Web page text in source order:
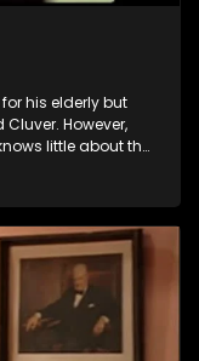
his elderly but
However,
little about the